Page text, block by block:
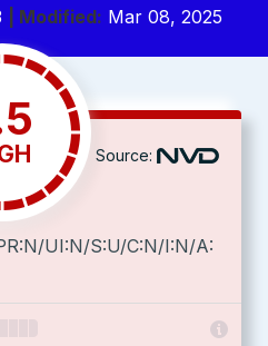
| Modified: Mar 08, 2025
Source:
UI:N/S:U/C:N/I:N/A: